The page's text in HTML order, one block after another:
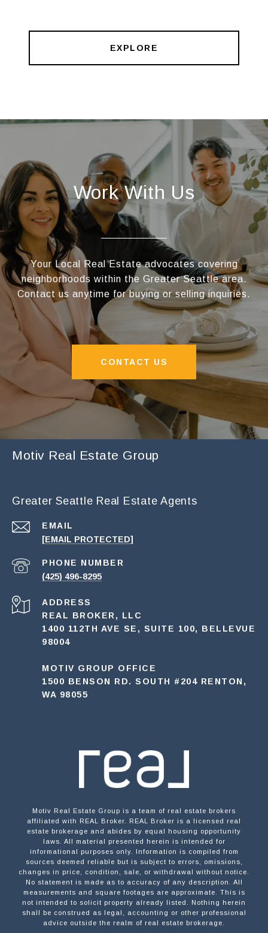
EXPLORE
Work With Us
Your Local Real Estate advocates covering
neighborhoods within the Greater Seattle area.
Contact us anytime for buying or selling inquiries.
CONTACT US
Motiv Real Estate Group
Greater Seattle Real Estate Agents
EMAIL
[EMAIL PROTECTED]
PHONE NUMBER
(425) 496-8295
ADDRESS
REAL BROKER, LLC
1400 112TH AVE SE, SUITE 100, BELLEVUE
98004
MOTIV GROUP OFFICE
1500 BENSON RD. SOUTH #204 RENTON,
WA 98055
Motiv Real Estate Group is a team of real estate brokers
affiliated with REAL Broker. REAL Broker is a licensed real
estate brokerage and abides by equal housing opportunity
laws. All material presented herein is intended for
informational purposes only. Information is compiled from
sources deemed reliable but is subject to errors, omissions,
changes in price, condition, sale, or withdrawal without notice.
No statement is made as to accuracy of any description. All
measurements and square footages are approximate. This is
not intended to solicit property already listed. Nothing herein
shall be construed as legal, accounting or other professional
advice outside the realm of real estate brokerage.